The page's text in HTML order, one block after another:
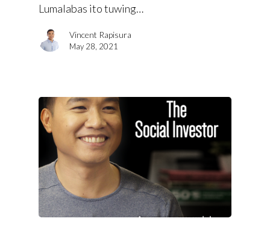
Lumalabas ito tuwing…
Vincent Rapisura
May 28, 2021